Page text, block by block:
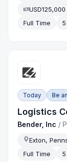
Full Time
Today Be
Logistics
Bender, Inc /
Exton,
Full Time